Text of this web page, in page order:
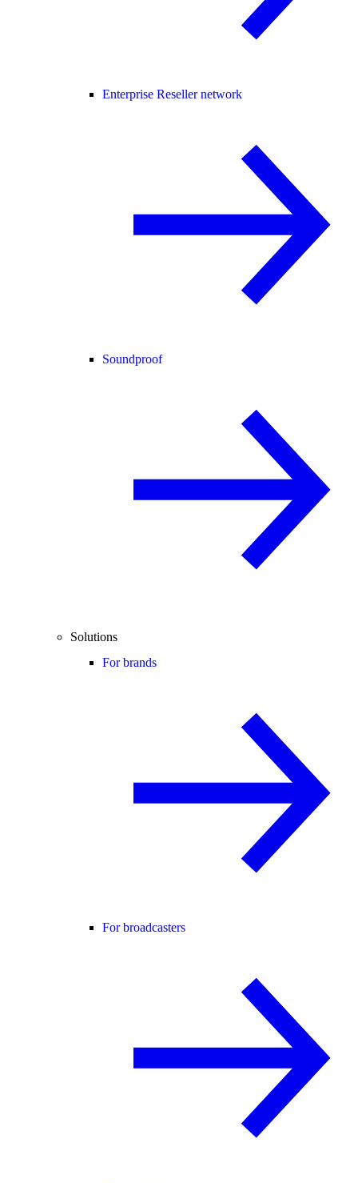
Enterprise Reseller network
Soundproof
Solutions
For brands
For broadcasters